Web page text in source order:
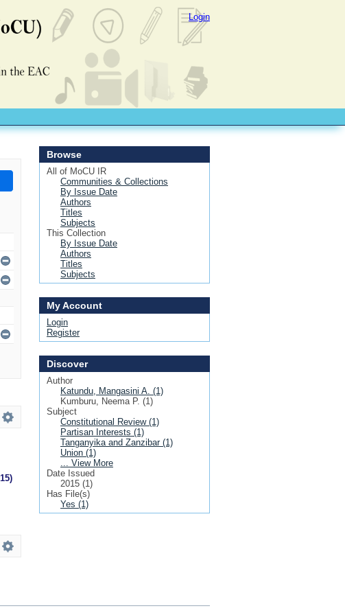
Login
)
Browse
All of MoCU IR
Communities & Collections
By Issue Date
Authors
Titles
Subjects
This Collection
By Issue Date
Authors
Titles
Subjects
My Account
Login
Register
Discover
Author
Katundu, Mangasini A. (1)
Kumburu, Neema P. (1)
Subject
Constitutional Review (1)
Partisan Interests (1)
Tanganyika and Zanzibar (1)
Union (1)
... View More
Date Issued
2015 (1)
Has File(s)
Yes (1)